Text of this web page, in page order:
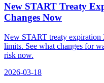
New START Treaty
Changes Now
New START treaty expiration
limits. See what changes for
risk now.
2026-03-18